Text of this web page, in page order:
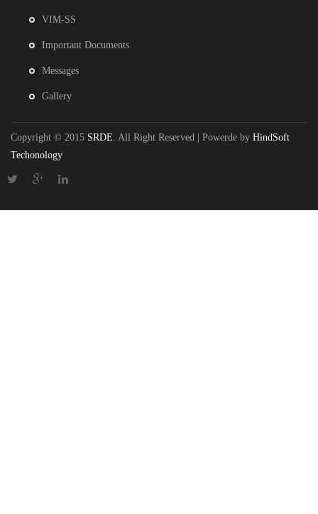
VIM-SS
Important Documents
Messages
Gallery
Copyright © 2015 SRDE. All Right Reserved | Powerde by HindSoft
Techonology